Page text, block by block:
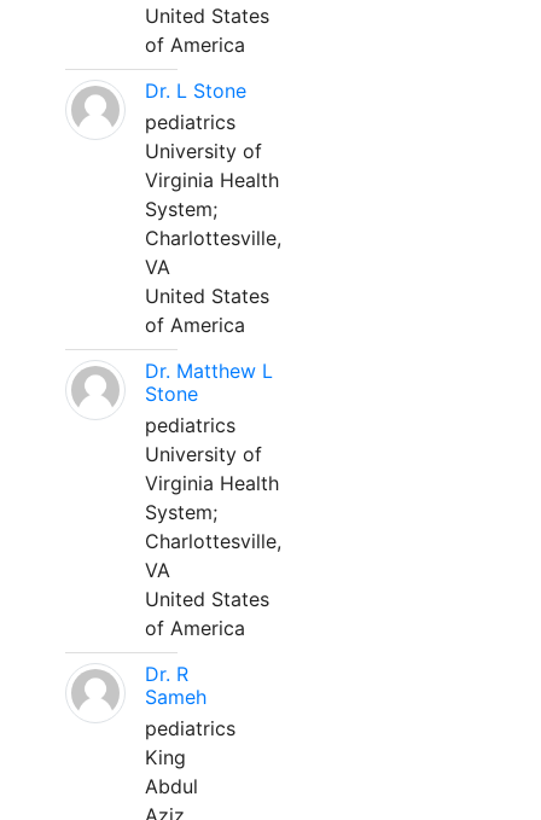
United States
of America
Dr. L Stone
pediatrics
University of
Virginia Health
System;
Charlottesville,
VA
United States
of America
Dr. Matthew L
Stone
pediatrics
University of
Virginia Health
System;
Charlottesville,
VA
United States
of America
Dr. R
Sameh
pediatrics
King
Abdul
Aziz